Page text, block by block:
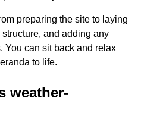
preparing the site to laying
and adding any
You can sit back and relax
to life.
weather-